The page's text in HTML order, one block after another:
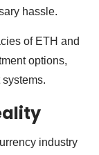
hassle.
of ETH and
options,
industry